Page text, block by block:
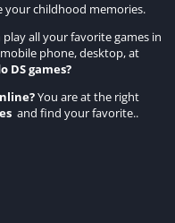
your childhood memories.
all your favorite games in
phone, desktop, at
DS games?
?You are at the right
and find your favorite..